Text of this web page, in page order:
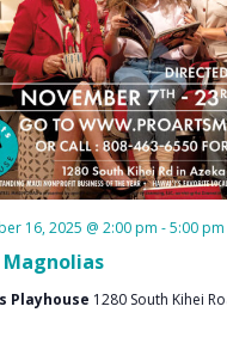
16, 2025 @ 2:00 pm -5:00 pm
Playhouse 1280 South Kihei